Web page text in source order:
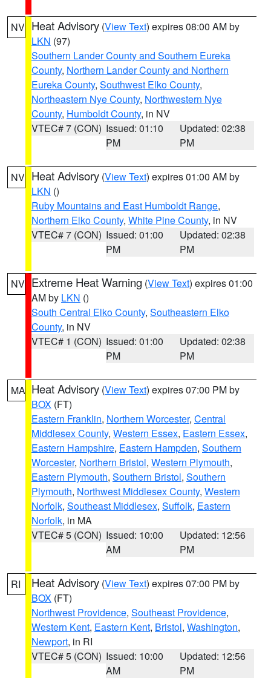
NV Heat Advisory (View Text) expires 08:00 AM by
LKN (97)
Southern Lander County and Southern Eureka
County, Northern Lander County and Northern
Eureka County, Southwest Elko County,
Northeastern Nye County, Northwestern Nye
County, Humboldt County, in NV
VTEC# 7 (CON) Issued: 01:10
PM
Updated: 02:38
PM
NV Heat Advisory (View Text) expires 01:00 AM by
LKN ()
Ruby Mountains and East Humboldt Range,
Northern Elko County, White Pine County, in NV
VTEC# 7 (CON) Issued: 01:00
PM
Updated: 02:38
PM
NV Extreme Heat Warning (View Text) expires 01:00
AM by LKN ()
South Central Elko County, Southeastern Elko
County, in NV
VTEC# 1 (CON) Issued: 01:00
PM
Updated: 02:38
PM
MA Heat Advisory (View Text) expires 07:00 PM by
BOX (FT)
Eastern Franklin, Northern Worcester, Central
Middlesex County, Western Essex, Eastern Essex,
Eastern Hampshire, Eastern Hampden, Southern
Worcester, Northern Bristol, Western Plymouth,
Eastern Plymouth, Southern Bristol, Southern
Plymouth, Northwest Middlesex County, Western
Norfolk, Southeast Middlesex, Suffolk, Eastern
Norfolk, in MA
VTEC# 5 (CON) Issued: 10:00
AM
Updated: 12:56
PM
RI Heat Advisory (View Text) expires 07:00 PM by
BOX (FT)
Northwest Providence, Southeast Providence,
Western Kent, Eastern Kent, Bristol, Washington,
Newport, in RI
VTEC# 5 (CON) Issued: 10:00
AM
Updated: 12:56
PM